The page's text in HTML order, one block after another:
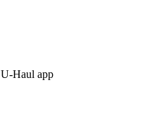
U-Haul app